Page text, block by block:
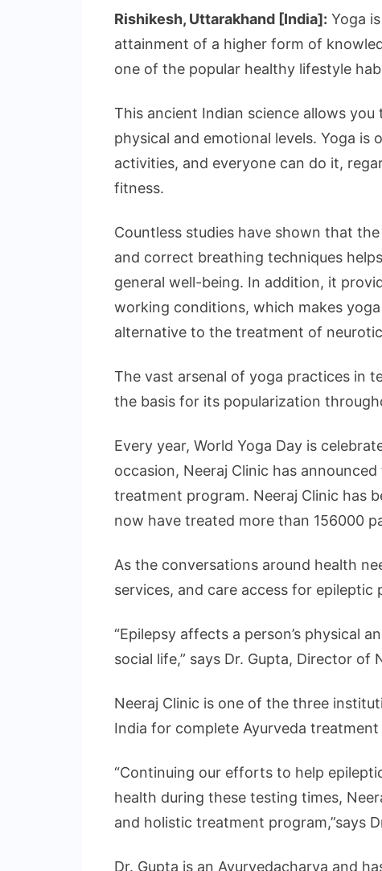
Rishikesh, Uttarakhand [India]: Yoga
attainment of a higher form of
one of the popular healthy lifestyle
This ancient Indian science allows
physical and emotional levels. Yoga is
activities, and everyone can do it,
fitness.
Countless studies have shown that
and correct breathing techniques
general well-being. In addition, it
working conditions, which makes
alternative to the treatment of
The vast arsenal of yoga practices in
the basis for its popularization
Every year, World Yoga Day is
occasion, Neeraj Clinic has
treatment program. Neeraj Clinic has
now have treated more than 156000
As the conversations around health
services, and care access for
“Epilepsy affects a person’s physical
social life,” says Dr. Gupta, Director of
Neeraj Clinic is one of the three
India for complete Ayurveda treatment
“Continuing our efforts to help
health during these testing times,
and holistic treatment program,”says
Dr. Gupta is an Ayurvedacharya and